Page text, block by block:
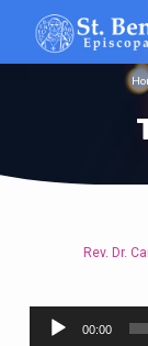
Rev. Dr.
Audio
Player
00:00